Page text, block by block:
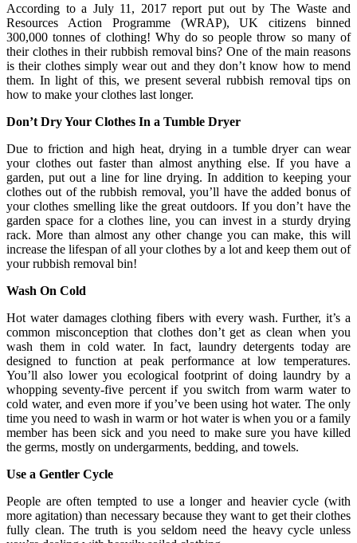
According to a July 11, 2017 report put out by The Waste and
Resources Action Programme (WRAP), UK citizens binned
300,000 tonnes of clothing! Why do so people throw so many of
their clothes in their rubbish removal bins? One of the main reasons
is their clothes simply wear out and they don’t know how to mend
them. In light of this, we present several rubbish removal tips on
how to make your clothes last longer.
Don’t Dry Your Clothes In a Tumble Dryer
Due to friction and high heat, drying in a tumble dryer can wear
your clothes out faster than almost anything else. If you have a
garden, put out a line for line drying. In addition to keeping your
clothes out of the rubbish removal, you’ll have the added bonus of
your clothes smelling like the great outdoors. If you don’t have the
garden space for a clothes line, you can invest in a sturdy drying
rack. More than almost any other change you can make, this will
increase the lifespan of all your clothes by a lot and keep them out of
your rubbish removal bin!
Wash On Cold
Hot water damages clothing fibers with every wash. Further, it’s a
common misconception that clothes don’t get as clean when you
wash them in cold water. In fact, laundry detergents today are
designed to function at peak performance at low temperatures.
You’ll also lower you ecological footprint of doing laundry by a
whopping seventy-five percent if you switch from warm water to
cold water, and even more if you’ve been using hot water. The only
time you need to wash in warm or hot water is when you or a family
member has been sick and you need to make sure you have killed
the germs, mostly on undergarments, bedding, and towels.
Use a Gentler Cycle
People are often tempted to use a longer and heavier cycle (with
more agitation) than necessary because they want to get their clothes
fully clean. The truth is you seldom need the heavy cycle unless